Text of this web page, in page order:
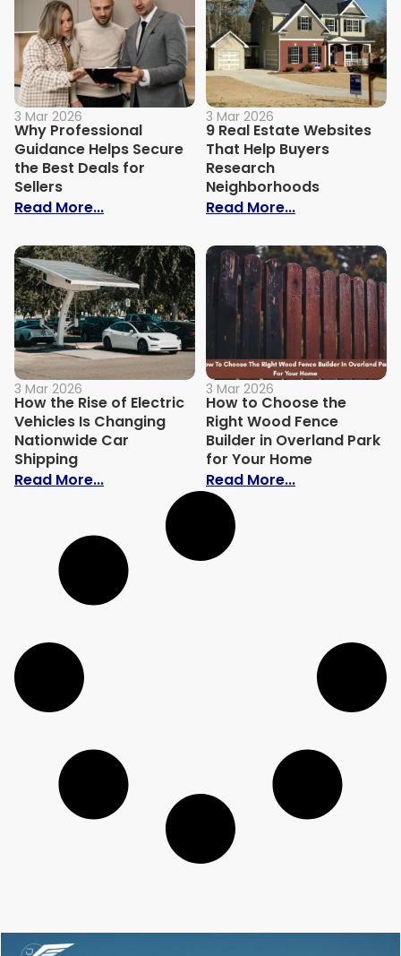
3 Mar 2026
Why Professional
Guidance Helps Secure
the Best Deals for
Sellers
Read More...: Why Professional Guidance Helps
3 Mar 2026
9 Real Estate Websites
That Help Buyers
Research
Neighborhoods
Read More...: 9 Real
3 Mar 2026
How the Rise of Electric
Vehicles Is Changing
Nationwide Car
Shipping
Read More...: How the Rise of Electric Vehicles Is
3 Mar 2026
How to Choose the
Right Wood Fence
Builder in Overland Park
for Your Home
Read More...: How to